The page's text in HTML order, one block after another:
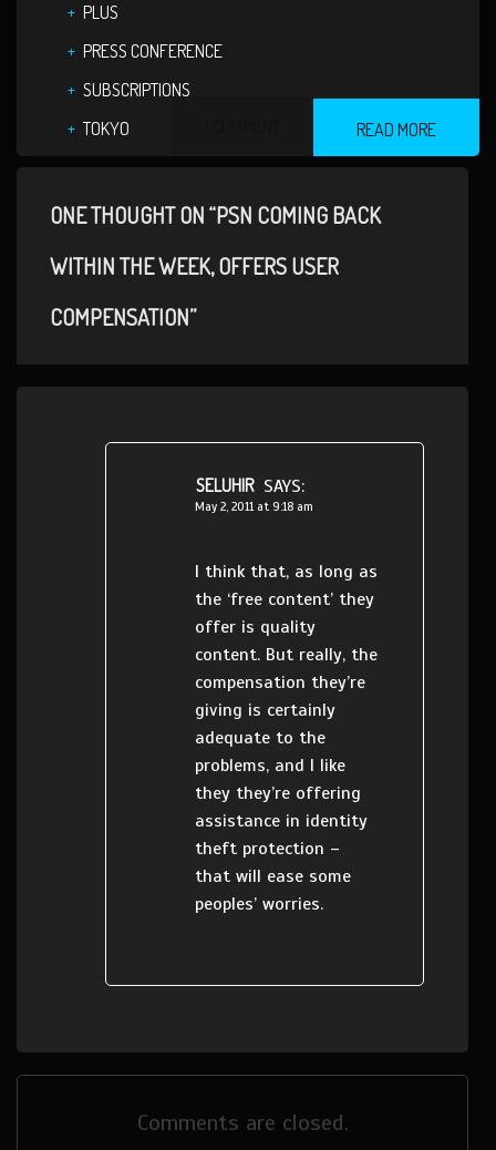
PLUS
PRESS CONFERENCE
SUBSCRIPTIONS
TOKYO
READ MORE
ONE THOUGHT ON “PSN COMING BACK
WITHIN THE WEEK, OFFERS USER
COMPENSATION”
SELUHIR SAYS:
May 2, 2011 at 9:18 am
I think that, as long as
the ‘free content’ they
offer is quality
content. But really, the
compensation they’re
giving is certainly
adequate to the
problems, and I like
they they’re offering
assistance in identity
theft protection –
that will ease some
peoples’ worries.
Comments are closed.